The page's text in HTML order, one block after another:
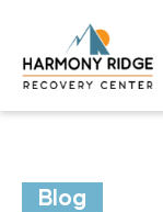
Blog